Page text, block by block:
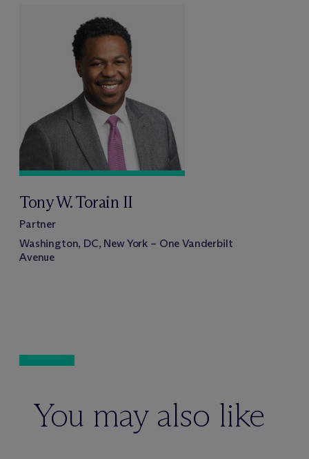
Tony W. Torain II
Partner
Washington, DC, New York – One Vanderbilt
Avenue
You may also like